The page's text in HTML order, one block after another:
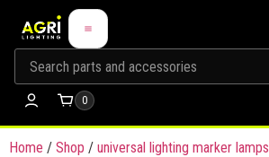
0
Home / Shop / universal lighting marker lamps